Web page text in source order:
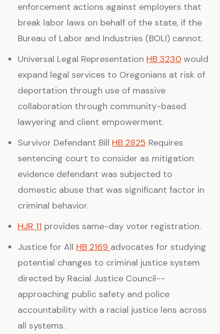
enforcement actions against employers that
break labor laws on behalf of the state, if the
Bureau of Labor and Industries (BOLI) cannot.
Universal Legal Representation HB 3230 would
expand legal services to Oregonians at risk of
deportation through use of massive
collaboration through community-based
lawyering and client empowerment.
Survivor Defendant Bill HB 2825 Requires
sentencing court to consider as mitigation
evidence defendant was subjected to
domestic abuse that was significant factor in
criminal behavior.
HJR 11 provides same-day voter registration.
Justice for All HB 2169 advocates for studying
potential changes to criminal justice system
directed by Racial Justice Council--
approaching public safety and police
accountability with a racial justice lens across
all systems.